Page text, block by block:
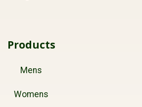
Products
Mens
Womens